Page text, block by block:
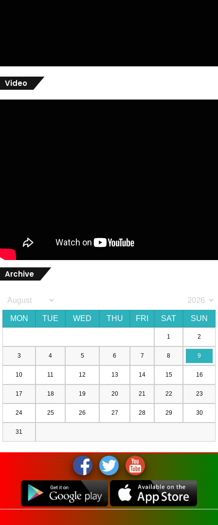
Video
Archive
MON TUE WED THU FRI SAT SUN
1 2
3 4 5 6 7 8 9
10 11 12 13 14 15 16
17 18 19 20 21 22 23
24 25 26 27 28 29 30
31